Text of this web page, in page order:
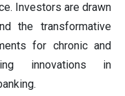
Investors are drawn
the transformative
for chronic and
innovations in